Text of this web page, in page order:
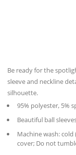
Be ready for the
sleeve and neckline
silhouette.
95% polyester, 5%
Beautiful ball
Machine wash:
cover; Do not